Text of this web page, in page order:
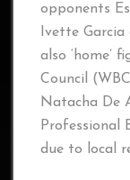
opponents
Ivette
also ‘home’
Council
Natacha De
Professional
due to local